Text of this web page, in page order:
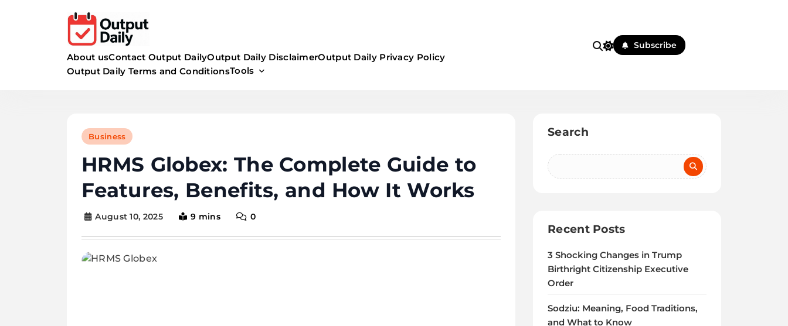
About usContact Output DailyOutput Daily DisclaimerOutput Daily Privacy Policy
Output Daily Terms and ConditionsTools
Subscribe
Business
HRMS Globex: The Complete Guide to
Features, Benefits, and How It Works
August 10, 2025 9 mins 0
Search
Recent Posts
3 Shocking Changes in Trump
Birthright Citizenship Executive
Order
Sodziu: Meaning, Food Traditions,
and What to Know